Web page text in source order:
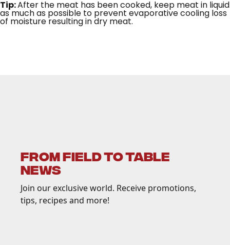
Tip:After the meat has been cooked, keep meat in liquid
as much as possible to prevent evaporative cooling loss
of moisture resulting in dry meat.
FROM FIELD TO TABLE
NEWS
Join our exclusive world. Receive promotions,
tips, recipes and more!